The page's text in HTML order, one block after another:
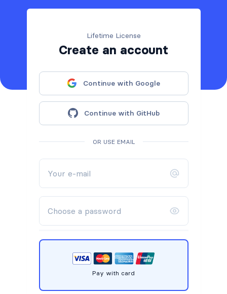
Lifetime License
Create an account
Continue with Google
Continue with GitHub
OR USE EMAIL
Pay with card